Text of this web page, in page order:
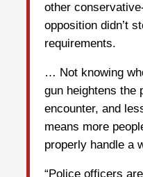
other
opposition didn’t
requirements.
… Not knowing
gun heightens the
encounter, and
means more
properly handle a
“Police officers